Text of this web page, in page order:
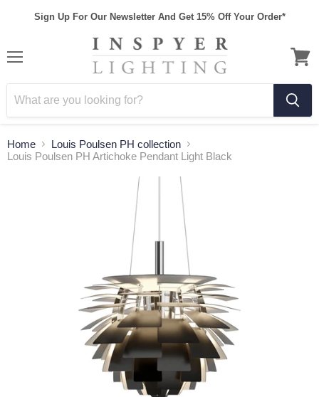
Sign Up For Our Newsletter And Get 15% Off Your Order*
Home
Louis Poulsen PH collection
Louis Poulsen PH Artichoke Pendant Light Black